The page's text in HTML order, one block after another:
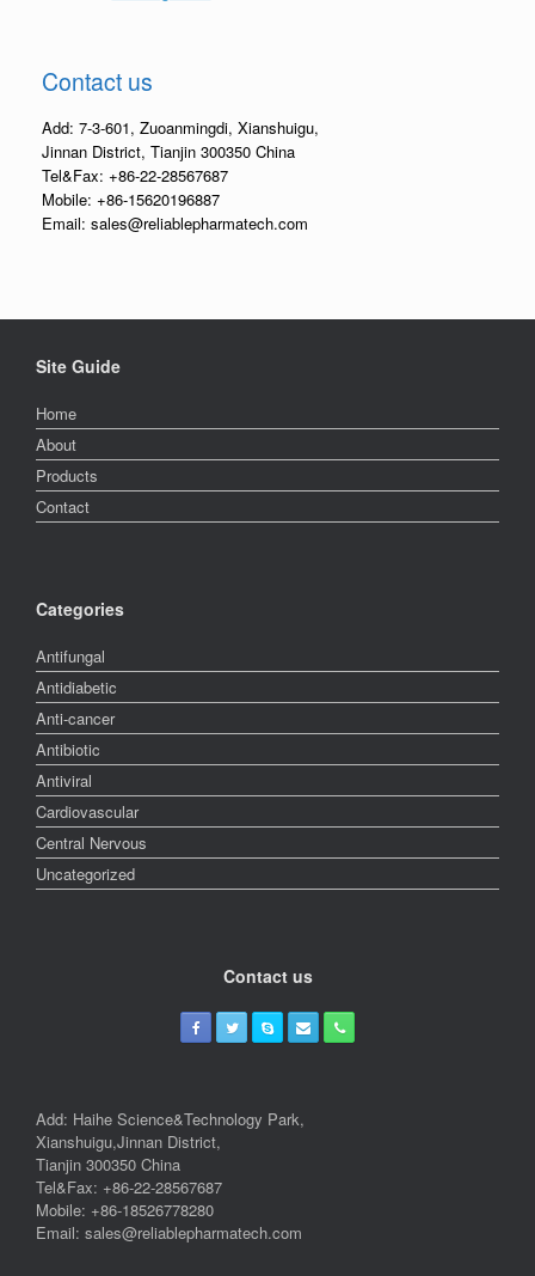
Contact us
Add: 7-3-601, Zuoanmingdi, Xianshuigu,
Jinnan District, Tianjin 300350 China
Tel&Fax: +86-22-28567687
Mobile: +86-15620196887
Email: sales@reliablepharmatech.com
Site Guide
Home
About
Products
Contact
Categories
Antifungal
Antidiabetic
Anti-cancer
Antibiotic
Antiviral
Cardiovascular
Central Nervous
Uncategorized
Contact us
Add: Haihe Science&Technology Park,
Xianshuigu,Jinnan District,
Tianjin 300350 China
Tel&Fax: +86-22-28567687
Mobile: +86-18526778280
Email: sales@reliablepharmatech.com